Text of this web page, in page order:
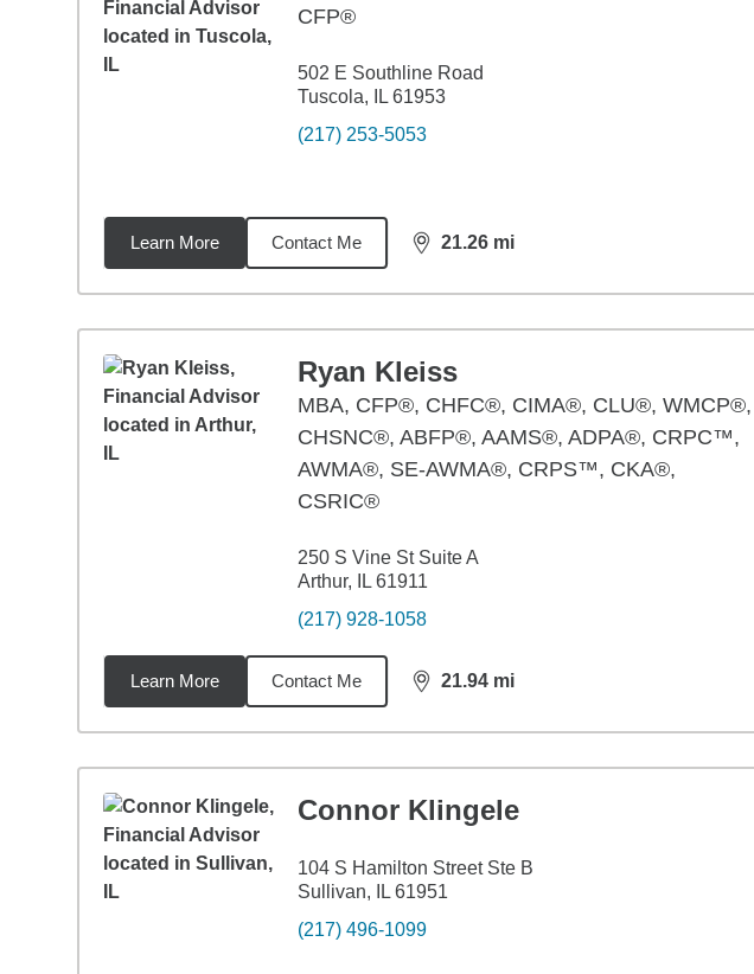
CFP®
502 E Southline Road
Tuscola, IL 61953
(217) 253-5053
Learn More Contact Me 21.26 mi
distance,21.26
Ryan Kleiss
MBA, CFP®, CHFC®, CIMA®, CLU®, WMCP®,
CHSNC®, ABFP®, AAMS®, ADPA®, CRPC™,
AWMA®, SE-AWMA®, CRPS™, CKA®,
CSRIC®
250 S Vine St Suite A
Arthur, IL 61911
(217) 928-1058
Learn More Contact Me 21.94 mi
distance,21.94
Connor Klingele
104 S Hamilton Street Ste B
Sullivan, IL 61951
(217) 496-1099